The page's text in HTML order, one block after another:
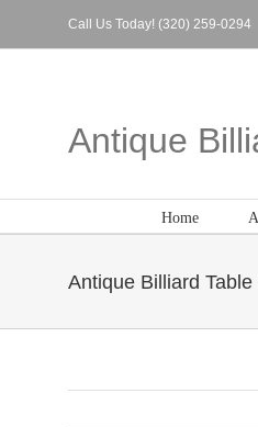
Call Us Today! (320) 259-0294
Antique
Home
Antique Billiard